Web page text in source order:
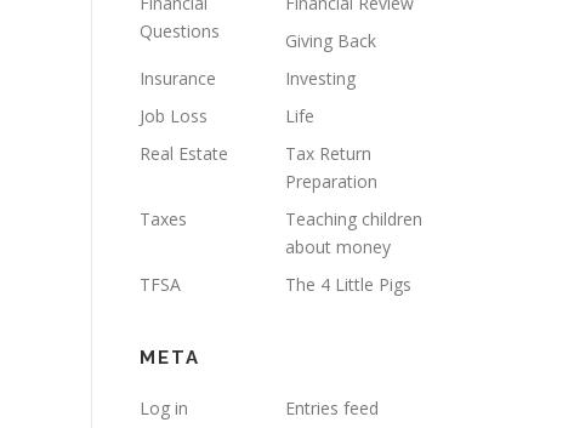
Questions
Giving Back
Insurance
Investing
Job Loss
Life
Real Estate
Tax Return
Preparation
Taxes
Teaching children
about money
TFSA
The 4 Little Pigs
META
Log in
Entries feed